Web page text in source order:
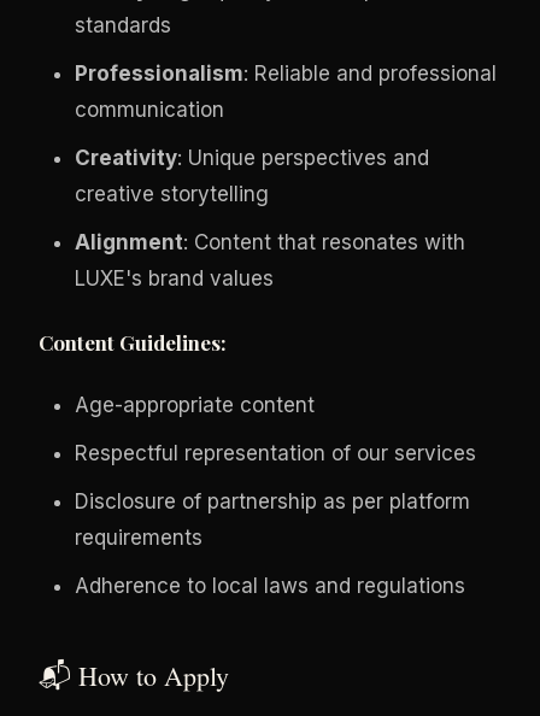
standards
Professionalism: Reliable and professional
communication
Creativity: Unique perspectives and
creative storytelling
Alignment: Content that resonates with
LUXE's brand values
Content Guidelines:
Age-appropriate content
Respectful representation of our services
Disclosure of partnership as per platform
requirements
Adherence to local laws and regulations
📬 How to Apply